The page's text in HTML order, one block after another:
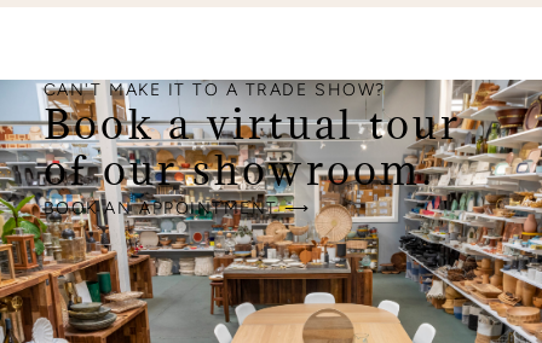
CAN'T MAKE IT TO A TRADE SHOW?
Book a virtual tour
of our showroom.
BOOK AN APPOINTMENT ⟶